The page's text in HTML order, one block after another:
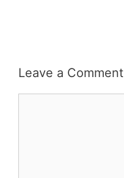
Leave a Comment